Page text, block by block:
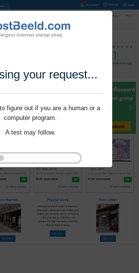
your request...
figure out if you are a human or a
computer program.
A test may follow.